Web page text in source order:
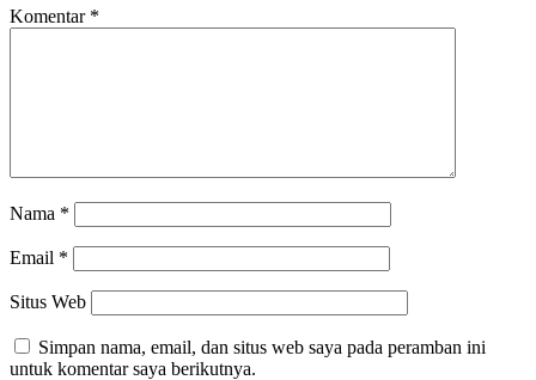
Komentar *
Nama *
Email *
Situs Web
Simpan nama, email, dan situs web saya pada peramban ini
untuk komentar saya berikutnya.